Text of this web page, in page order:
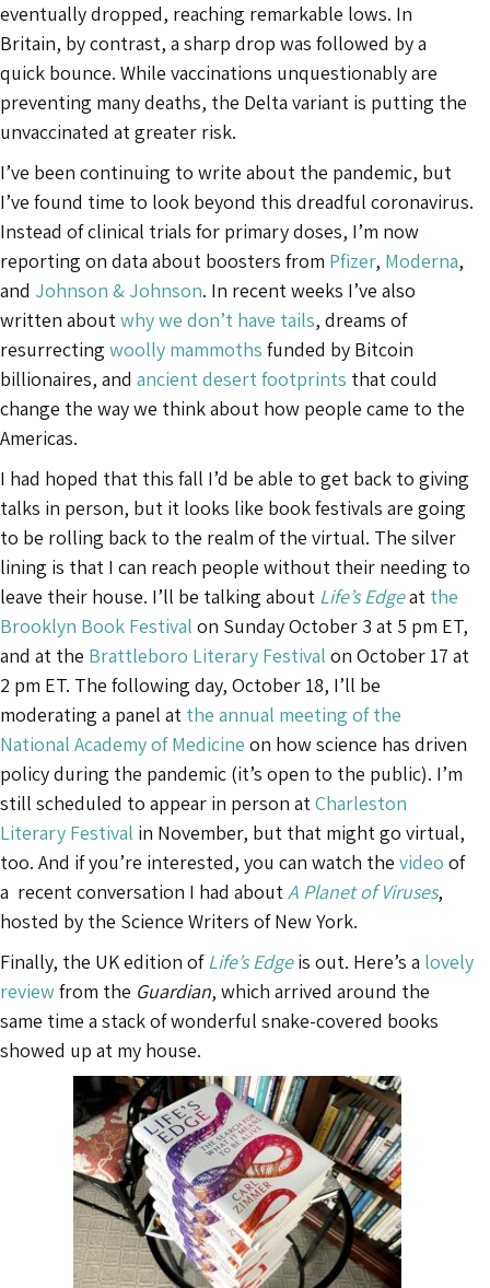
eventually dropped, reaching remarkable lows. In
Britain, by contrast, a sharp drop was followed by a
quick bounce. While vaccinations unquestionably are
preventing many deaths, the Delta variant is putting the
unvaccinated at greater risk.
I’ve been continuing to write about the pandemic, but
I’ve found time to look beyond this dreadful coronavirus.
Instead of clinical trials for primary doses, I’m now
reporting on data about boosters from Pfizer, Moderna,
and Johnson & Johnson. In recent weeks I’ve also
written aboutwhy we don’t have tails, dreams of
resurrecting woolly mammoths funded by Bitcoin
billionaires, and ancient desert footprints that could
change the way we think about how people came to the
Americas.
I had hoped that this fall I’d be able to get back to giving
talks in person, but it looks like book festivals are going
to be rolling back to the realm of the virtual. The silver
lining is that I can reach people without their needing to
leave their house. I’ll be talking about Life’s Edgeat the
Brooklyn Book Festival on Sunday October 3 at 5 pm ET,
and at the Brattleboro Literary Festival on October 17 at
2 pm ET. The following day, October 18, I’ll be
moderating a panel at the annual meeting of the
National Academy of Medicine on how science has driven
policy during the pandemic (it’s open to the public). I’m
still scheduled to appear in person atCharleston
Literary Festival in November, but that might go virtual,
too. And if you’re interested, you can watch the video of
a recent conversation I had aboutA Planet of Viruses,
hosted by the Science Writers of New York.
Finally, the UK edition ofLife’s Edge is out. Here’s a lovely
reviewfrom the Guardian, which arrived around the
same time a stack of wonderful snake-covered books
showed up at my house.